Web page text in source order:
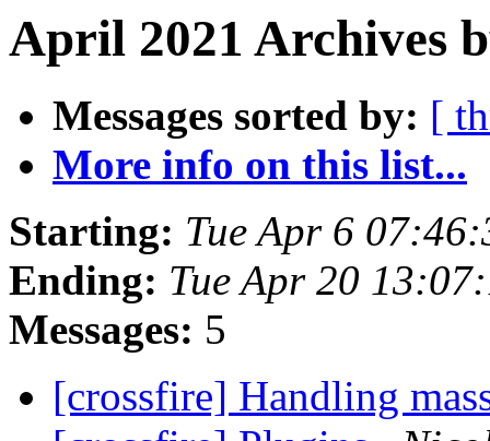
April 2021 Archives
Messages sorted by: [
More info on this list...
Starting: Tue Apr 6
Ending: Tue Apr 20
Messages: 5
[crossfire] Handling